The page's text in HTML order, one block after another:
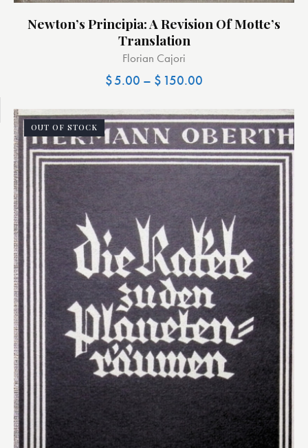
Newton’s Principia: A Revision Of Motte’s
Translation
Florian Cajori
$5.00 – $ 150.00
OUT OF STOCK